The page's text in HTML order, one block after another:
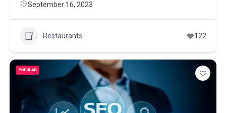
September 16, 2023
Restaurants 122
POPULAR